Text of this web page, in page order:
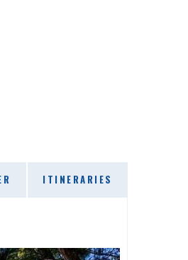
ITINERARIES